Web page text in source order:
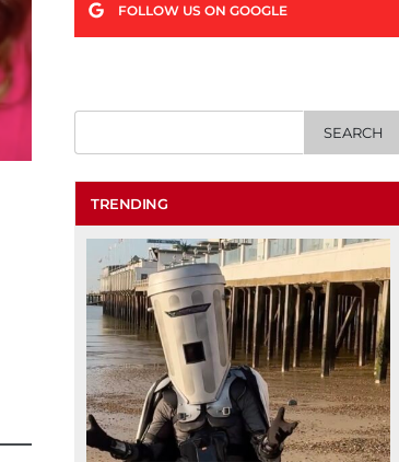
FOLLOW US ON GOOGLE
TRENDING